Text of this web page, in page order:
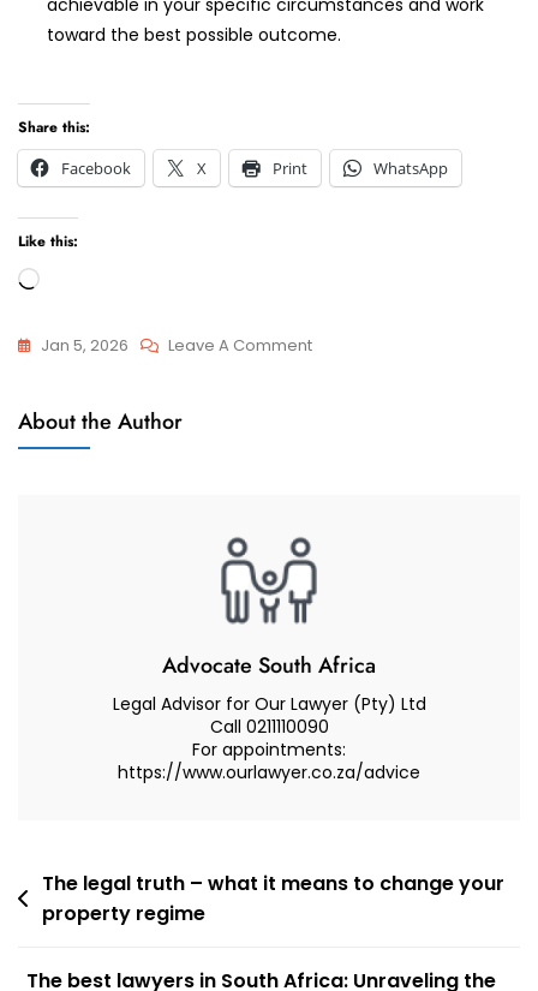
achievable in your specific circumstances and work
toward the best possible outcome.
Share this:
Facebook
X Print WhatsApp
Like this:
Loading…
Jan 5, 2026 Leave A CommentOn
–
Advocate
Abduroaf
About the Author
Advocate South Africa
Legal Advisor for Our Lawyer (Pty) Ltd
Call 0211110090
For appointments:
https://www.ourlawyer.co.za/advice
Post
navigation
The legal truth – what it means to change your
property regime
The best lawyers in South Africa: Unraveling the